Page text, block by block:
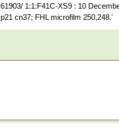
61903/ 1:1:F41C-XS9 : 10
p21 cn37; FHL microfilm 250,248.'